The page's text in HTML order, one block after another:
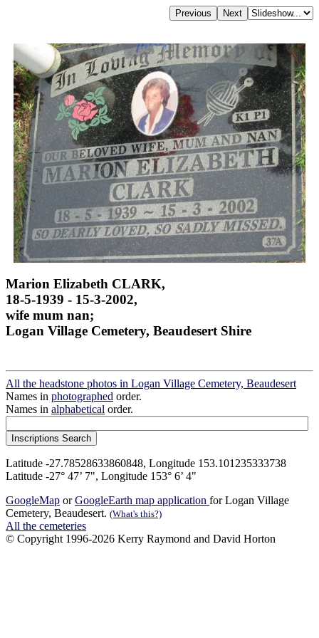
Marion Elizabeth CLARK,
18-5-1939 - 15-3-2002,
wife mum nan;
Logan Village Cemetery, Beaudesert Shire
All the headstone photos in Logan Village Cemetery, Beaudesert
Names in photographed order.
Names in alphabetical order.
Latitude -27.78528633860848, Longitude 153.101235333738
Latitude -27° 47’ 7", Longitude 153° 6’ 4"
GoogleMap orGoogleEarth map application for Logan Village
Cemetery, Beaudesert. (What's this?)
All the cemeteries
© Copyright 1996-2026 Kerry Raymond and David Horton